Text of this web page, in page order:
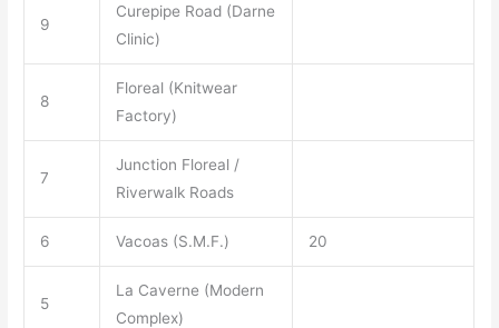
9
Curepipe Road (Darne
Clinic)
8
Floreal (Knitwear
Factory)
7
Junction Floreal /
Riverwalk Roads
6 Vacoas (S.M.F.) 20
5
La Caverne (Modern
Complex)